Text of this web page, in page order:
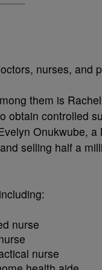
nurses, and
them is
obtain controlled
Onukwube, a
selling half a
nurse
nurse